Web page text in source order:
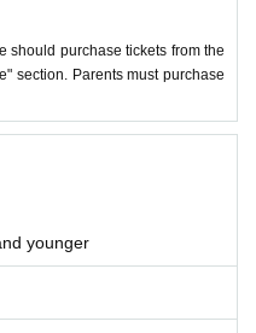
should purchase tickets from the
section. Parents must purchase
younger